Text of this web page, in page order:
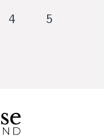
4
5